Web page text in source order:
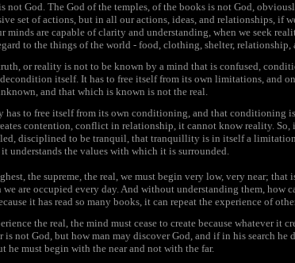
not God. TheGod of the temples, of the books is not God,
set of actions, but in all our actions, ideas, and relationships, if
minds are capable of clarity and understanding, when we seek
to the things of the world - food, clothing, shelter,
or reality is not to be known by a mind that is confused,
itself. It has to free itself from its own limitations, and
and that which is known is not the real.
has to free itself from its own conditioning, and that conditioning
contention, conflict in relationship, it cannot know reality.
disciplined to be tranquil, that tranquillity is in itself a
understands the values with which it is surrounded.
the supreme, the real, we must begin very low, very near;
are occupied every day. And without understanding them, how
it has read so many books, it can repeat the experience of
the real, the mind must cease to create because whatever it
is not God, but how man may discover God, and if in his search
must begin with the near and not with the far.